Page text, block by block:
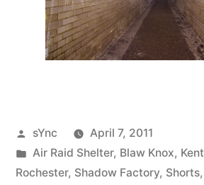
Posted
by
sYnc
April 7, 2011
Posted
in
Air Raid Shelter, Blaw Knox, Kent
Rochester, Shadow Factory, Shorts,